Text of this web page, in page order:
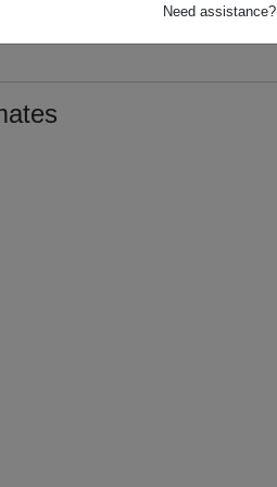
Need assistance?